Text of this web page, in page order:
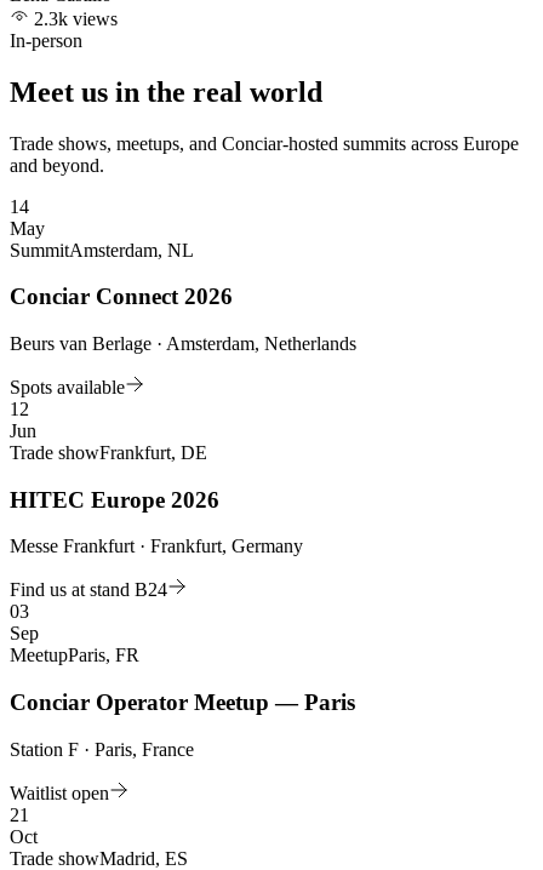
2.3k views
In-person
Meet us in the real world
Trade shows, meetups, and Conciar-hosted summits across Europe
and beyond.
14
May
SummitAmsterdam, NL
Conciar Connect 2026
Beurs van Berlage · Amsterdam, Netherlands
Spots available
12
Jun
Trade showFrankfurt, DE
HITEC Europe 2026
Messe Frankfurt · Frankfurt, Germany
Find us at stand B24
03
Sep
MeetupParis, FR
Conciar Operator Meetup — Paris
Station F · Paris, France
Waitlist open
21
Oct
Trade showMadrid, ES